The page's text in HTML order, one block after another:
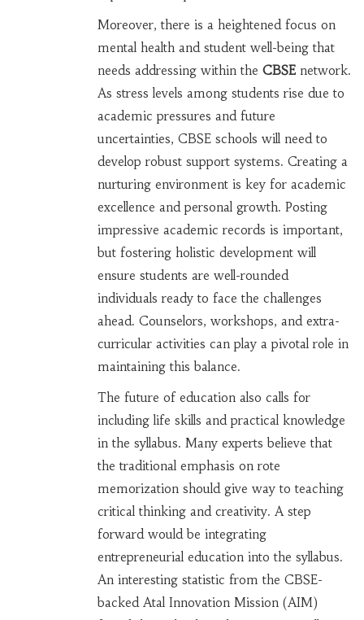
Moreover, there is a heightened focus on
mental health and student well-being that
needs addressing within the CBSEnetwork.
As stress levels among students rise due to
academic pressures and future
uncertainties, CBSE schools will need to
develop robust support systems. Creating a
nurturing environment is key for academic
excellence and personal growth. Posting
impressive academic records is important,
but fostering holistic development will
ensure students are well-rounded
individuals ready to face the challenges
ahead. Counselors, workshops, and extra-
curricular activities can play a pivotal role in
maintaining this balance.
The future of education also calls for
including life skills and practical knowledge
in the syllabus. Many experts believe that
the traditional emphasis on rote
memorization should give way to teaching
critical thinking and creativity. A step
forward would be integrating
entrepreneurial education into the syllabus.
An interesting statistic from the CBSE-
backed Atal Innovation Mission (AIM)